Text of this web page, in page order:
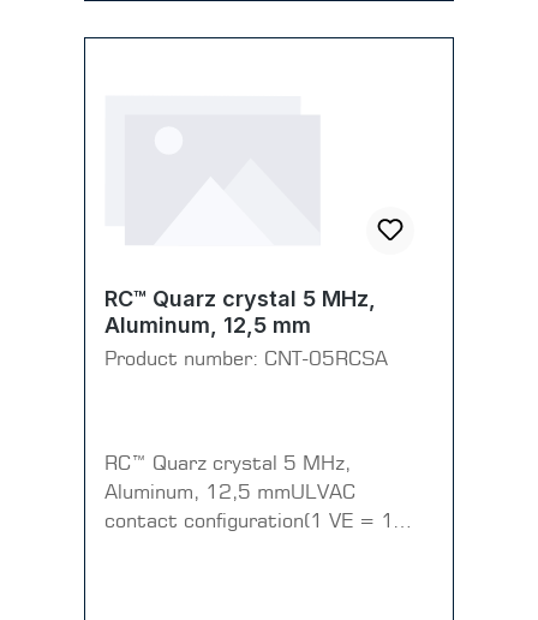
RC™ Quarz crystal 5 MHz,
Aluminum, 12,5 mm
Product number: CNT-05RCSA
RC™ Quarz crystal 5 MHz,
Aluminum, 12,5 mmULVAC
contact configuration(1 VE = 1